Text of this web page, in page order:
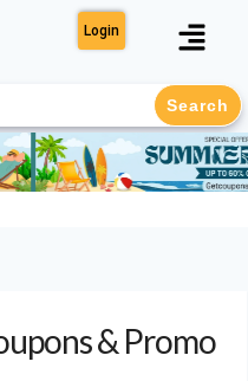
Login
& Promo